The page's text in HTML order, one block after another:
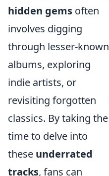
hidden gems often
involves digging
through lesser-known
albums, exploring
indie artists, or
revisiting forgotten
classics. By taking the
time to delve into
these underrated
tracks, fans can